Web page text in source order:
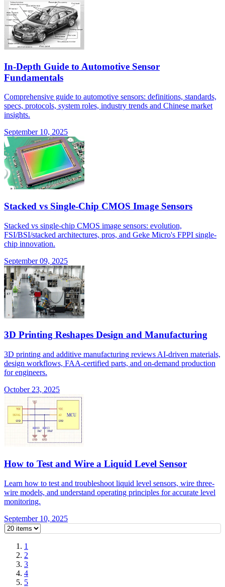
In-Depth Guide to Automotive Sensor
Fundamentals
Comprehensive guide to automotive sensors: definitions, standards,
specs, protocols, system roles, industry trends and Chinese market
insights.
September 10, 2025
Stacked vs Single-Chip CMOS Image Sensors
Stacked vs single-chip CMOS image sensors: evolution,
FSI/BSI/stacked architectures, pros, and Geke Micro's FPPI single-
chip innovation.
September 09, 2025
3D Printing Reshapes Design and Manufacturing
3D printing and additive manufacturing reviews AI-driven materials,
design workflows, FAA-certified parts, and on-demand production
for engineers.
October 23, 2025
How to Test and Wire a Liquid Level Sensor
Learn how to test and troubleshoot liquid level sensors, wire three-
wire models, and understand operating principles for accurate level
monitoring.
September 10, 2025
1
2
3
4
5